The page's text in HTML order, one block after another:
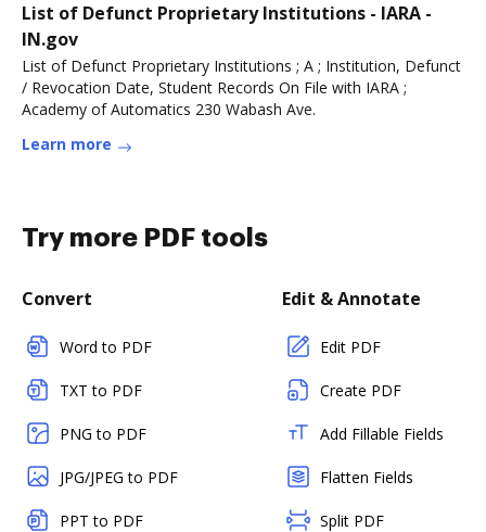
List of Defunct Proprietary Institutions - IARA -
IN.gov
List of Defunct Proprietary Institutions ; A ; Institution, Defunct
/ Revocation Date, Student Records On File with IARA ;
Academy of Automatics 230 Wabash Ave.
Learn more
Try more PDF tools
Convert
Word to PDF
TXT to PDF
PNG to PDF
JPG/JPEG to PDF
PPT to PDF
Edit & Annotate
Edit PDF
Create PDF
Add Fillable Fields
Flatten Fields
Split PDF